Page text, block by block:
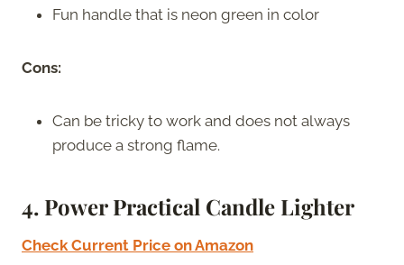
Fun handle that is neon green in color
Cons:
Can be tricky to work and does not always
produce a strong flame.
4. Power Practical Candle Lighter
Check Current Price on Amazon